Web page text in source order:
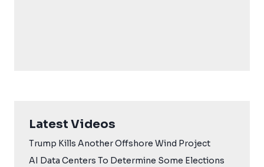
Latest Videos
Trump Kills Another Offshore Wind Project
AI Data Centers To Determine Some Elections